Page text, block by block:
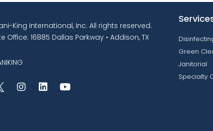
King International, Inc. All rights reserved.
Office: 16885 Dallas Parkway • Addison, TX
Green
Janitorial
Specialty